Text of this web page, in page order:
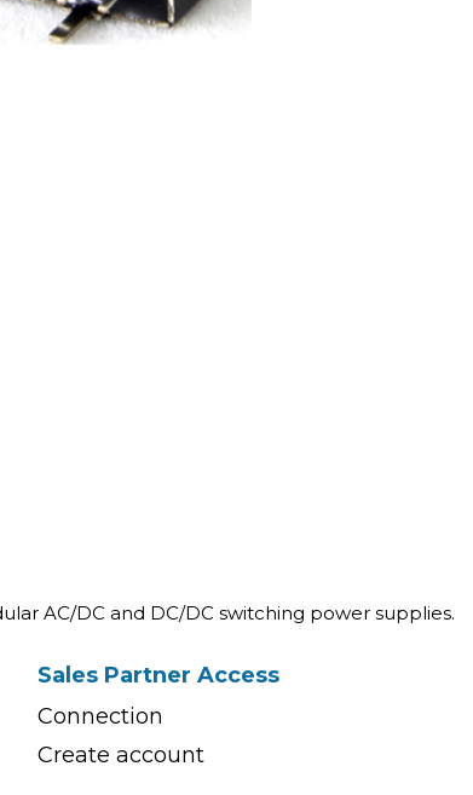
AC/DC and DC/DC switching power supplies.
Sales Partner Access
Connection
Create account